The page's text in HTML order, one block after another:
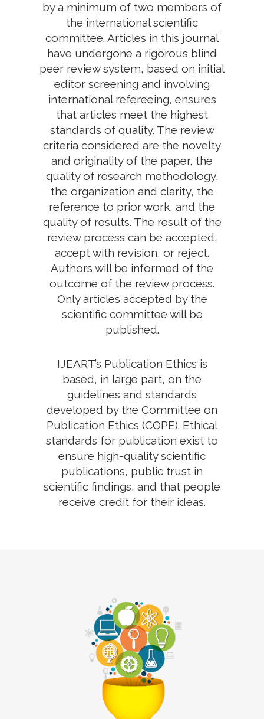
by a minimum of two members of
the international scientific
committee. Articles in this journal
have undergone a rigorous blind
peer review system, based on initial
editor screening and involving
international refereeing, ensures
that articles meet the highest
standards of quality. The review
criteria considered are the novelty
and originality of the paper, the
quality of research methodology,
the organization and clarity, the
reference to prior work, and the
quality of results. The result of the
review process can be accepted,
accept with revision, or reject.
Authors will be informed of the
outcome of the review process.
Only articles accepted by the
scientific committee will be
published.
IJEART’s Publication Ethics is
based, in large part, on the
guidelines and standards
developed by the Committee on
Publication Ethics (COPE). Ethical
standards for publication exist to
ensure high-quality scientific
publications, public trust in
scientific findings, and that people
receive credit for their ideas.